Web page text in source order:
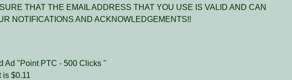
THAT THE EMAIL ADDRESS THAT YOU USE IS VALID AND CAN
NOTIFICATIONS AND ACKNOWLEDGEMENTS!!
Ad "Point PTC - 500 Clicks "
is $0.11